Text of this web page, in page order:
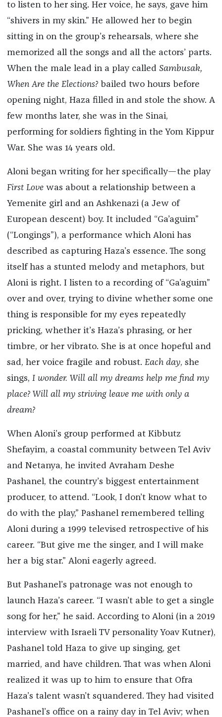
to listen to her sing. Her voice, he says, gave him
“shivers in my skin.” He allowed her to begin
sitting in on the group’s rehearsals, where she
memorized all the songs and all the actors’ parts.
When the male lead in a play called Sambusak,
When Are the Elections? bailed two hours before
opening night, Haza filled in and stole the show. A
few months later, she was in the Sinai,
performing for soldiers fighting in the Yom Kippur
War. She was 14 years old.
Aloni began writing for her specifically—the play
First Lovewas about a relationship between a
Yemenite girl and an Ashkenazi (a Jew of
European descent) boy. It included “Ga’aguim”
(“Longings”), a performance which Aloni has
described as capturing Haza’s essence. The song
itself has a stunted melody and metaphors, but
Aloni is right. I listen to a recording of “Ga’aguim”
over and over, trying to divine whether some one
thing is responsible for my eyes repeatedly
pricking, whether it’s Haza’s phrasing, or her
timbre, or her vibrato. She is at once hopeful and
sad, her voice fragile and robust. Each day, she
sings, I wonder. Will all my dreams help me find my
place? Will all my striving leave me with only a
dream?
When Aloni’s group performed at Kibbutz
Shefayim, a coastal community between Tel Aviv
and Netanya, he invited Avraham Deshe
Pashanel, the country’s biggest entertainment
producer, to attend. “Look, I don’t know what to
do with the play,” Pashanel remembered telling
Aloni during a 1999 televised retrospective of his
career. “But give me the singer, and I will make
her a big star.” Aloni eagerly agreed.
But Pashanel’s patronage was not enough to
launch Haza’s career. “I wasn’t able to get a single
song for her,” he said. According to Aloni (in a 2019
interview with Israeli TV personality Yoav Kutner),
Pashanel told Haza to give up singing, get
married, and have children. That was when Aloni
realized it was up to him to ensure that Ofra
Haza’s talent wasn’t squandered. They had visited
Pashanel’s office on a rainy day in Tel Aviv; when